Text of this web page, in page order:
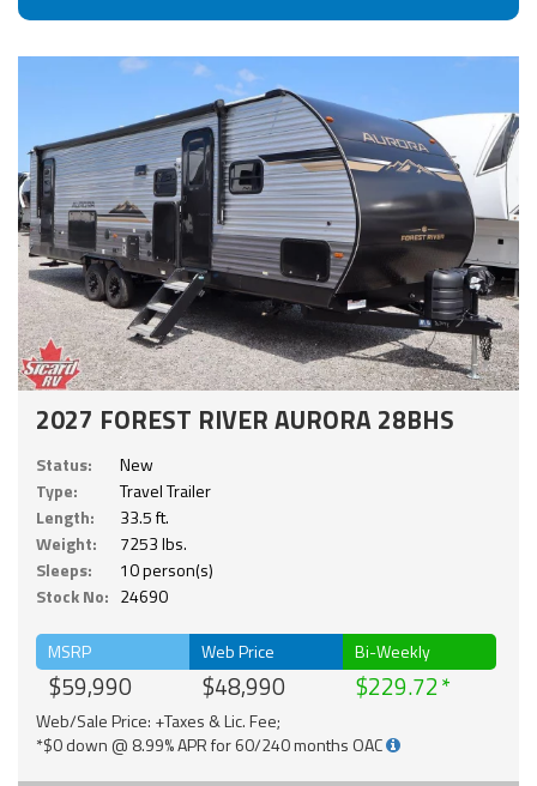
2027 FOREST RIVER AURORA 28BHS
Status:
New
Type:
Travel Trailer
Length:
33.5 ft.
Weight:
7253 lbs.
Sleeps:
10 person(s)
Stock No: 24690
MSRP
$59,990
Web Price
$48,990
Bi-Weekly
$229.72
Web/Sale Price: +Taxes & Lic. Fee;
*$0 down @ 8.99% APR for 60/240 months OAC